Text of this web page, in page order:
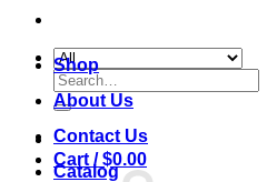
Search
for:
Cart /$0.00
Shop
About Us
Contact Us
Catalog